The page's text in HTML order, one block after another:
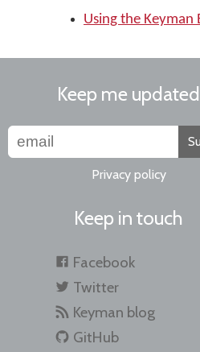
Using the Keyman
Keep me updated
Privacy policy
Keep in touch
Facebook
Twitter
Keyman blog
GitHub